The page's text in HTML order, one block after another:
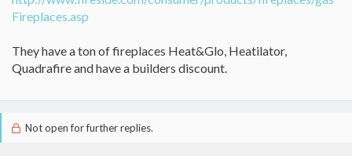
Fireplaces.asp
They have a ton of fireplaces Heat&Glo, Heatilator,
Quadrafire and have a builders discount.
Not open for further replies.